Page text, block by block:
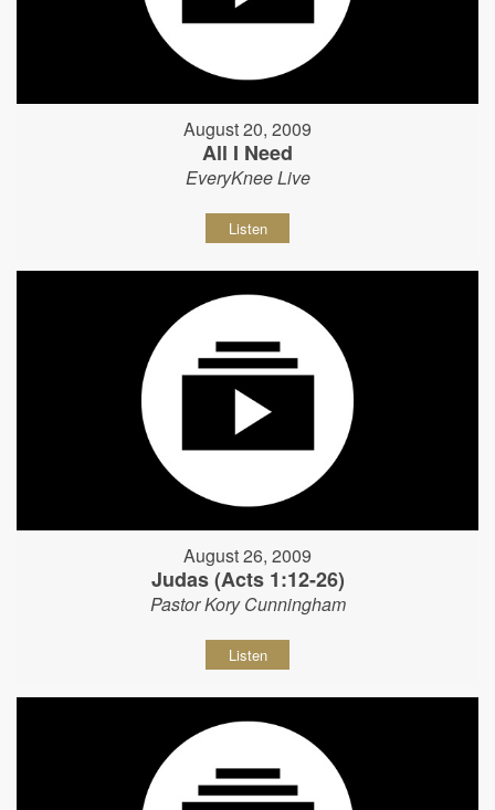
August 20, 2009
All I Need
EveryKnee Live
Listen
August 26, 2009
Judas (Acts 1:12-26)
Pastor Kory Cunningham
Listen